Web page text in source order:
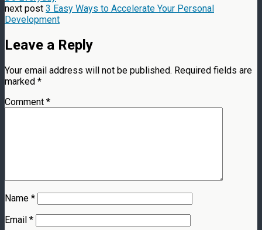
next post 3 Easy Ways to Accelerate Your Personal
Development
Leave a Reply
Your email address will not be published. Required fields are
marked *
Comment *
Name *
Email *